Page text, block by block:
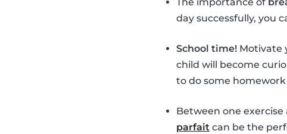
day successfully, you
School time! Motivate
child will become
to do some
Between one
parfait can be the